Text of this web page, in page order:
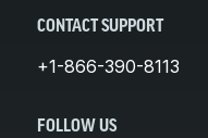
CONTACT SUPPORT
+1-866-390-8113
FOLLOW US